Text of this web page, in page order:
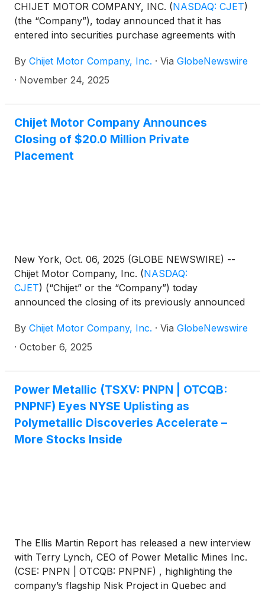
CHIJET MOTOR COMPANY, INC. (NASDAQ: CJET)
(the “Company”), today announced that it has
entered into securities purchase agreements with
aggregate of 8,461,530 of the Company’s class A
ordinary shares (the “Shares”) (or pre-funded
By Chijet Motor Company, Inc. · Via GlobeNewswire
· November 24, 2025
Chijet Motor Company Announces
Closing of $20.0 Million Private
Placement
New York, Oct. 06, 2025 (GLOBE NEWSWIRE) --
Chijet Motor Company, Inc. (NASDAQ:
CJET) (“Chijet” or the “Company”) today
announced the closing of its previously announced
ordinary shares and warrants for gross proceeds of
$20.0 million.
By Chijet Motor Company, Inc. · Via GlobeNewswire
· October 6, 2025
Power Metallic (TSXV: PNPN | OTCQB:
PNPNF) Eyes NYSE Uplisting as
Polymetallic Discoveries Accelerate –
More Stocks Inside
The Ellis Martin Report has released a new interview
with Terry Lynch, CEO of Power Metallic Mines Inc.
(CSE: PNPN | OTCQB: PNPNF) , highlighting the
company’s flagship Nisk Project in Quebec and